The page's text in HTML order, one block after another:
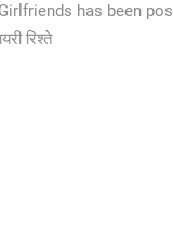
has been
रिश्ते